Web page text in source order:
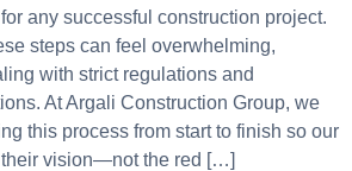
any successful construction project.
steps can feel overwhelming,
with strict regulations and
At Argali Construction Group, we
this process from start to finish so our
vision—not the red […]